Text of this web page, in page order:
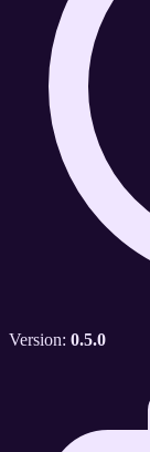
Version: 0.5.0